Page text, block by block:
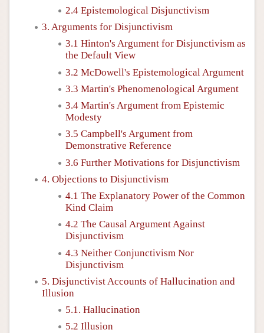
2.4 Epistemological Disjunctivism
3. Arguments for Disjunctivism
3.1 Hinton's Argument for Disjunctivism as
the Default View
3.2 McDowell's Epistemological Argument
3.3 Martin's Phenomenological Argument
3.4 Martin's Argument from Epistemic
Modesty
3.5 Campbell's Argument from
Demonstrative Reference
3.6 Further Motivations for Disjunctivism
4. Objections to Disjunctivism
4.1 The Explanatory Power of the Common
Kind Claim
4.2 The Causal Argument Against
Disjunctivism
4.3 Neither Conjunctivism Nor
Disjunctivism
5. Disjunctivist Accounts of Hallucination and
Illusion
5.1. Hallucination
5.2 Illusion